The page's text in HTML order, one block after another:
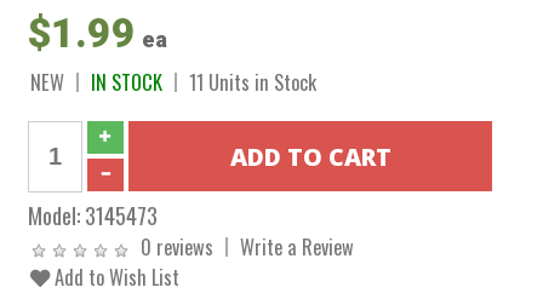
$1.99 ea
NEW IN STOCK 11 Units in Stock
Model:3145473
0 reviews
Write a Review
Add to Wish List